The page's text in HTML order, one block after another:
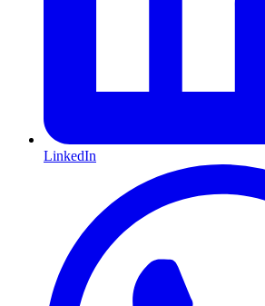
LinkedIn